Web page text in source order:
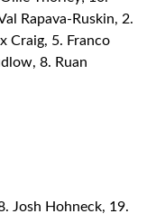
Rapava-Ruskin, 2.
Craig, 5. Franco
8. Ruan
Josh Hohneck, 19.